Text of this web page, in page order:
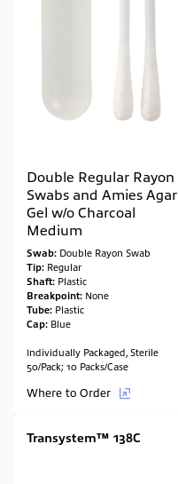
Double Regular Rayon
Swabs and Amies Agar
Gel w/o Charcoal
Medium
Swab: Double Rayon Swab
Tip: Regular
Shaft: Plastic
Breakpoint: None
Tube: Plastic
Cap: Blue
Individually Packaged, Sterile
50/Pack; 10 Packs/Case
Where to Order
Transystem™ 138C